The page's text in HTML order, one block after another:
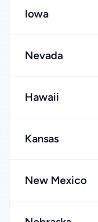
Iowa
Nevada
Hawaii
Kansas
New Mexico